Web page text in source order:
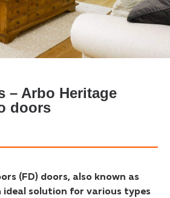
– Arbo Heritage
doors
(FD) doors, also known as
ideal solution for various types